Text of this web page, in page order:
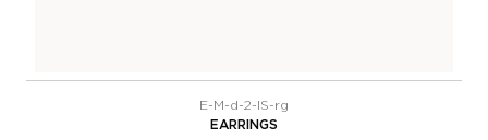
E-M-d-2-IS-rg
EARRINGS